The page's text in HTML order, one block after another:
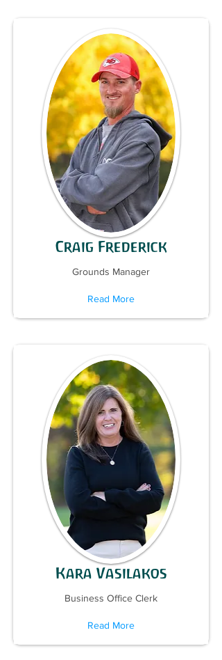
Craig Frederick
Grounds Manager
Read More
Kara Vasilakos
Business Office Clerk
Read More